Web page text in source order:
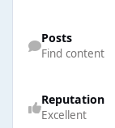
Posts
Find content
Reputation
Excellent